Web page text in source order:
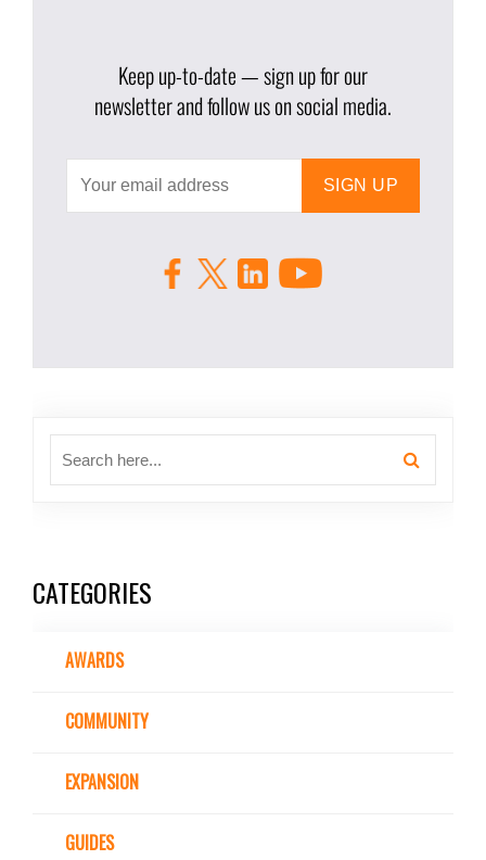
CATEGORIES
AWARDS
COMMUNITY
EXPANSION
GUIDES
Keep up-to-date — sign up for our
newsletter and follow us on social media.